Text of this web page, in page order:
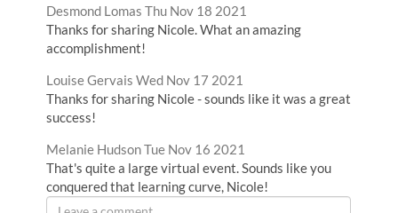
Comment
by
Desmond Lomas from
Thu Nov 18 2021
Thanks for sharing Nicole. What an amazing
accomplishment!
Comment
by
Louise Gervais from
Wed Nov 17 2021
Thanks for sharing Nicole - sounds like it was a great
success!
Comment
by
Melanie Hudsonfrom
Tue Nov 16 2021
That's quite a large virtual event. Sounds like you
conquered that learning curve, Nicole!
Leave